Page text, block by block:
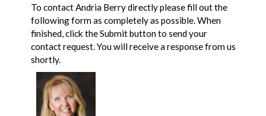
To contact Andria Berry directly please fill out the
following form as completely as possible. When
finished, click the Submit button to send your
contact request. You will receive a response from us
shortly.